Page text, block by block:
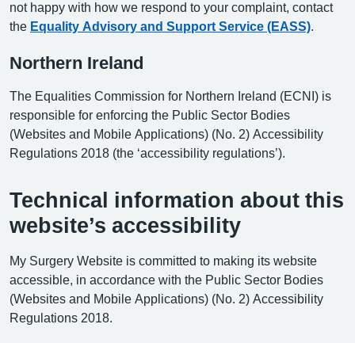
not happy with how we respond to your complaint, contact
the Equality Advisory and Support Service (EASS)
Northern Ireland
The Equalities Commission for Northern Ireland (ECNI) is
responsible for enforcing the Public Sector Bodies
(Websites and Mobile Applications) (No. 2) Accessibility
Regulations 2018 (the ‘accessibility regulations’).
Technical information about this
website’s accessibility
My Surgery Website is committed to making its website
accessible, in accordance with the Public Sector Bodies
(Websites and Mobile Applications) (No. 2) Accessibility
Regulations 2018.